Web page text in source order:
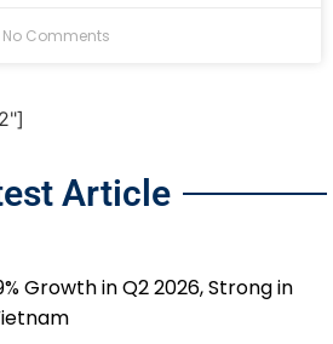
No Comments
Article
Growth in Q2 2026, Strong in